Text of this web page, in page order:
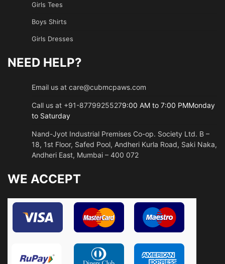
Girls Tees
Boys Shirts
Girls Dresses
NEED HELP?
Email us at care@cubmcpaws.com
Call us at +91-87799255279:00 AM to 7:00 PMMonday
to Saturday
Nand-Jyot Industrial Premises Co-op. Society Ltd. B –
18, 1st Floor, Safed Pool, Andheri Kurla Road, Saki Naka,
Andheri East, Mumbai – 400 072
WE ACCEPT